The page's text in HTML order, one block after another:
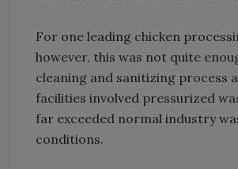
For one leading chicken
however, this was not quite
cleaning and sanitizing process
facilities involved pressurized
far exceeded normal industry
conditions.